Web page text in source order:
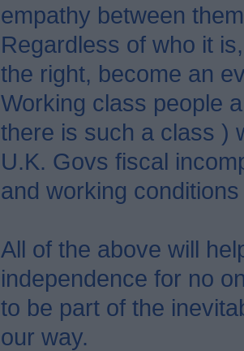
empathy between
Regardless of who it
the right, become an
Working class people
there is such a class )
U.K. Govs fiscal
and working
All of the above will
independence for no
to be part of the
our way.